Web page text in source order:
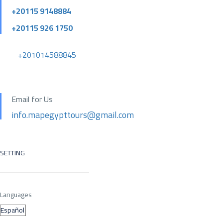
+20115 9148884
+20115 926 1750
+201014588845
Email for Us
info.mapegypttours@gmail.com
SETTING
Languages